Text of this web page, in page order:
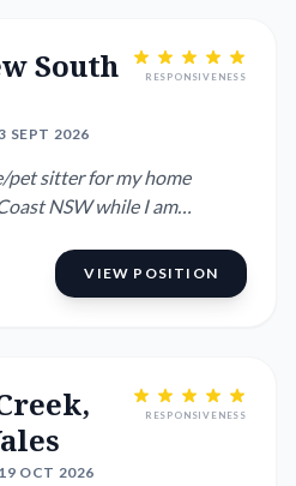
South
SEPT 2026
RESPONSIVENESS
pet sitter for my home
NSW while I am
VIEW POSITION
OCT 2026
RESPONSIVENESS